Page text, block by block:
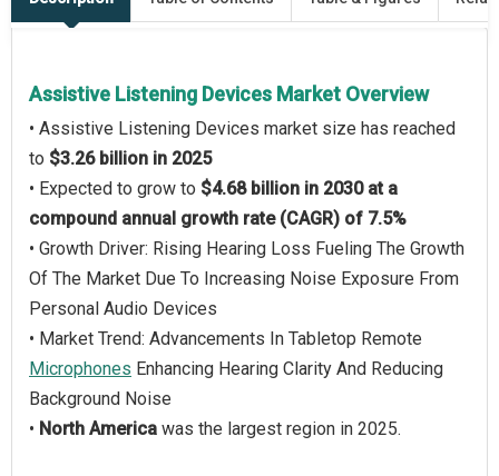
Assistive Listening Devices Market Overview
• Assistive Listening Devices market size has reached
to $3.26 billion in 2025
• Expected to grow to $4.68 billion in 2030 at a
compound annual growth rate (CAGR) of 7.5%
• Growth Driver: Rising Hearing Loss Fueling The Growth
Of The Market Due To Increasing Noise Exposure From
Personal Audio Devices
• Market Trend: Advancements In Tabletop Remote
Microphones Enhancing Hearing Clarity And Reducing
Background Noise
• North America was the largest region in 2025.